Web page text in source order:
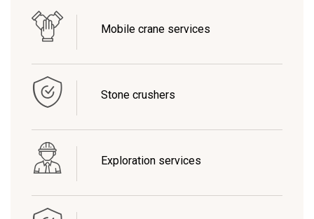
Mobile crane services
Stone crushers
Exploration services